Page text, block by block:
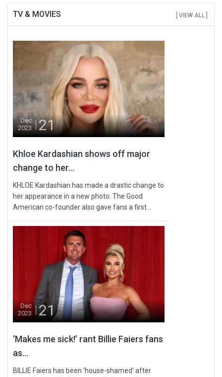
TV & MOVIES [ VIEW ALL ]
Dec
2023
21
Khloe Kardashian shows off major
change to her...
KHLOE Kardashian has made a drastic change to
her appearance in a new photo. The Good
American co-founder also gave fans a first...
Dec
2023
21
‘Makes me sick!’ rant Billie Faiers fans
as...
BILLIE Faiers has been ‘house-shamed’ after